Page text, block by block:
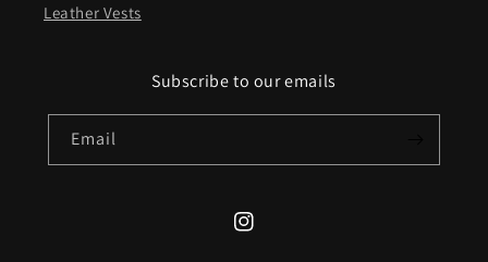
Leather Vests
Subscribe to our emails
Email
Instagram